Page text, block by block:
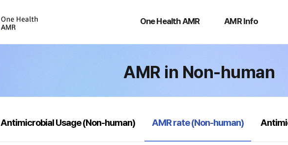
One Health AMR
Health
AMR Info
AMR in Non-human
Antimicrobial Usage (Non-human) selected
AMR rate (Non-human)